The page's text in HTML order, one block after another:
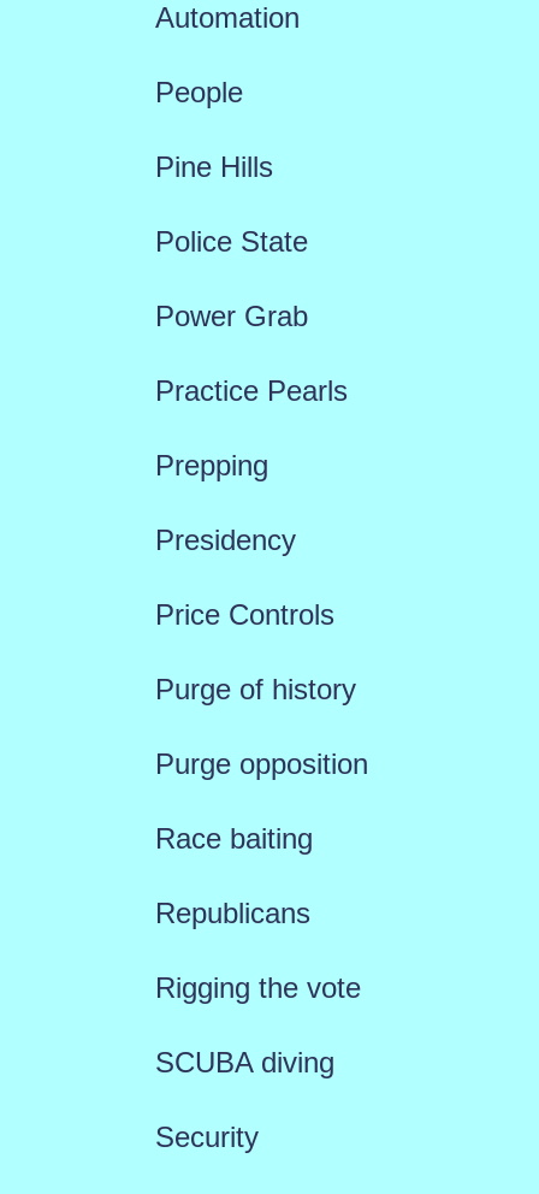
Automation
People
Pine Hills
Police State
Power Grab
Practice Pearls
Prepping
Presidency
Price Controls
Purge of history
Purge opposition
Race baiting
Republicans
Rigging the vote
SCUBA diving
Security